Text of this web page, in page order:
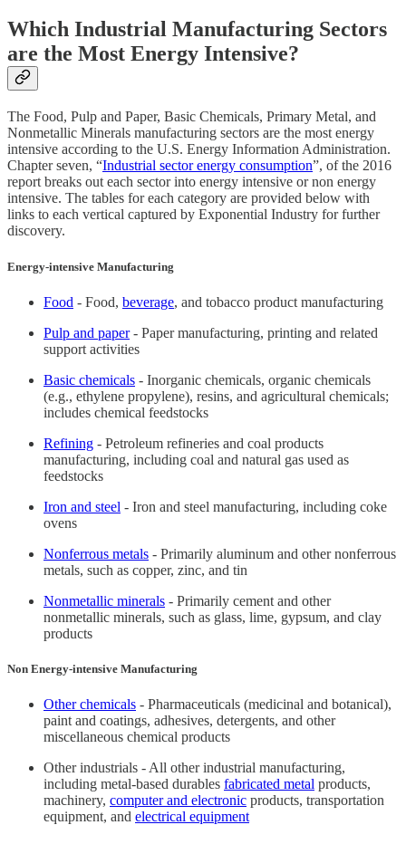
Which Industrial Manufacturing Sectors
are the Most Energy Intensive?
The Food, Pulp and Paper, Basic Chemicals, Primary Metal, and
Nonmetallic Minerals manufacturing sectors are the most energy
intensive according to the U.S. Energy Information Administration.
Chapter seven, “Industrial sector energy consumption”, of the 2016
report breaks out each sector into energy intensive or non energy
intensive. The tables for each category are provided below with
links to each vertical captured by Exponential Industry for further
discovery.
Energy-intensive Manufacturing
Food - Food, beverage, and tobacco product manufacturing
Pulp and paper- Paper manufacturing, printing and related
support activities
Basic chemicals - Inorganic chemicals, organic chemicals
(e.g., ethylene propylene), resins, and agricultural chemicals;
includes chemical feedstocks
Refining - Petroleum refineries and coal products
manufacturing, including coal and natural gas used as
feedstocks
Iron and steel - Iron and steel manufacturing, including coke
ovens
Nonferrous metals - Primarily aluminum and other nonferrous
metals, such as copper, zinc, and tin
Nonmetallic minerals - Primarily cement and other
nonmetallic minerals, such as glass, lime, gypsum, and clay
products
Non Energy-intensive Manufacturing
Other chemicals - Pharmaceuticals (medicinal and botanical),
paint and coatings, adhesives, detergents, and other
miscellaneous chemical products
Other industrials - All other industrial manufacturing,
including metal-based durables fabricated metal products,
machinery, computer and electronic products, transportation
equipment, and electrical equipment